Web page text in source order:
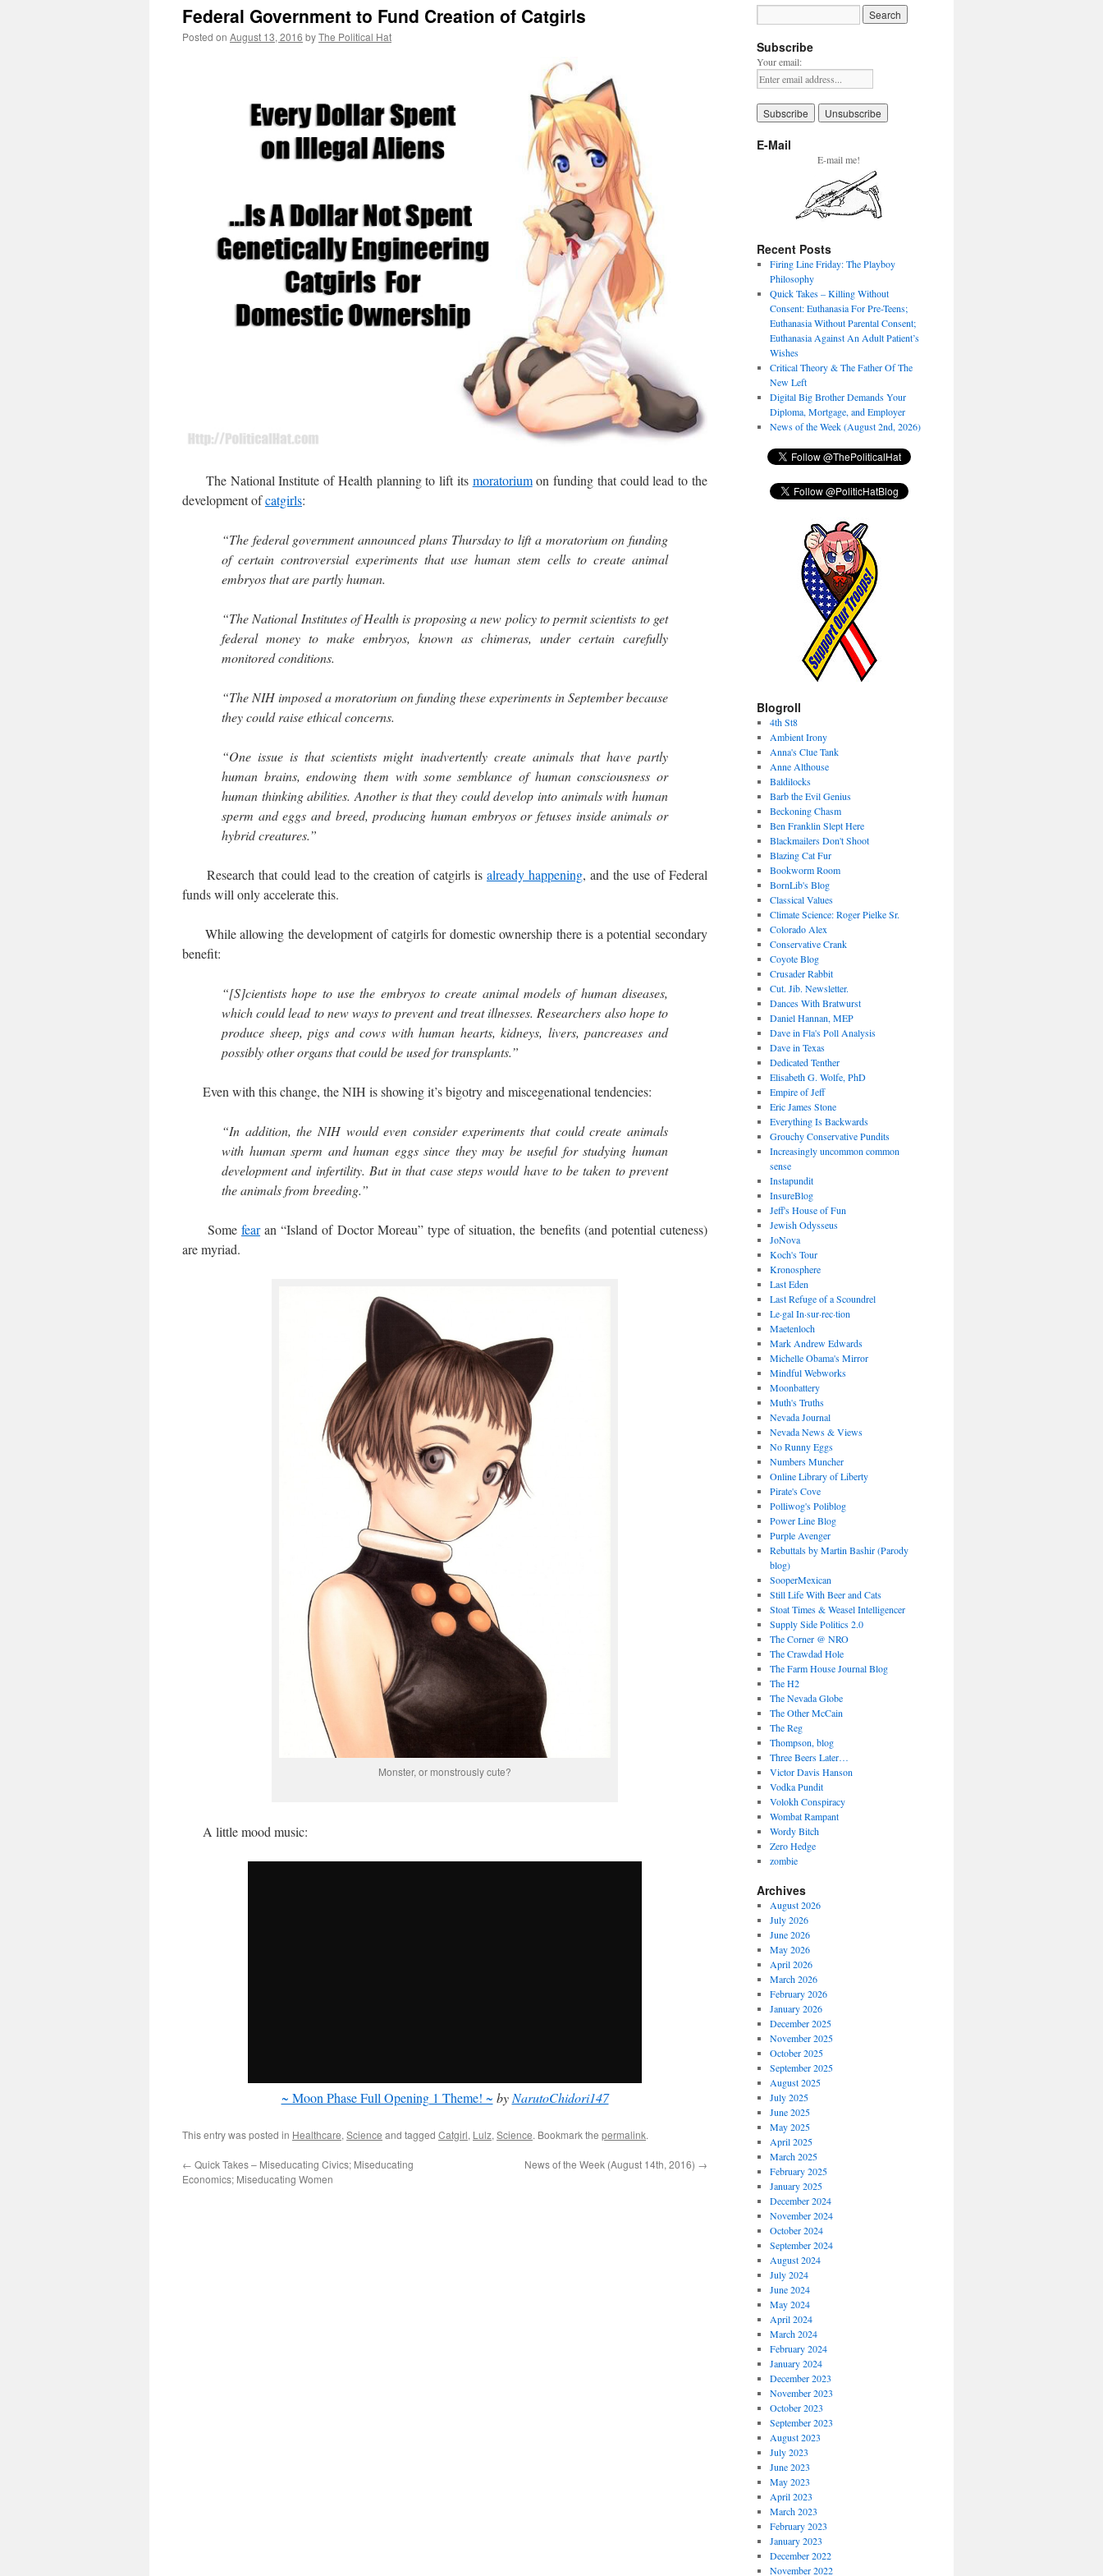
Federal Government to Fund Creation of Catgirls
Posted on August 13, 2016 byThe Political Hat
The National Institute of Health planning to lift its moratoriumon funding that could lead to the
development ofcatgirls:
“The federal government announced plans Thursday to lift a moratorium on funding
of certain controversial experiments that use human stem cells to create animal
embryos that are partly human.
“The National Institutes of Health is proposing a new policy to permit scientists to get
federal money to make embryos, known as chimeras, under certain carefully
monitored conditions.
“The NIH imposed a moratorium on funding these experiments in September because
they could raise ethical concerns.
“One issue is that scientists might inadvertently create animals that have partly
human brains, endowing them with some semblance of human consciousness or
human thinking abilities. Another is that they could develop into animals with human
sperm and eggs and breed, producing human embryos or fetuses inside animals or
hybrid creatures.”
Research that could lead to the creation of catgirls is already happening, and the use of Federal
funds will only accelerate this.
While allowing the development of catgirls for domestic ownership there is a potential secondary
benefit:
“[S]cientists hope to use the embryos to create animal models of human diseases,
which could lead to new ways to prevent and treat illnesses. Researchers also hope to
produce sheep, pigs and cows with human hearts, kidneys, livers, pancreases and
possibly other organs that could be used for transplants.”
Even with this change, the NIH is showing it’s bigotry and miscegenational tendencies:
“In addition, the NIH would even consider experiments that could create animals
with human sperm and human eggs since they may be useful for studying human
development and infertility. But in that case steps would have to be taken to prevent
the animals from breeding.”
Some fearan “Island of Doctor Moreau” type of situation, the benefits (and potential cuteness)
are myriad.
Monster, or monstrously cute?
A little mood music:
~ Moon Phase Full Opening 1 Theme! ~ by NarutoChidori147
This entry was posted in Healthcare, Science and tagged Catgirl, Lulz, Science. Bookmark the permalink.
← Quick Takes – Miseducating Civics; Miseducating
Economics; Miseducating Women
News of the Week (August 14th, 2016) →
Subscribe
Your email:
E-Mail
E-mail me!
Recent Posts
Firing Line Friday: The Playboy
Philosophy
Quick Takes – Killing Without
Consent: Euthanasia For Pre-Teens;
Euthanasia Without Parental Consent;
Euthanasia Against An Adult Patient’s
Wishes
Critical Theory & The Father Of The
New Left
Digital Big Brother Demands Your
Diploma, Mortgage, and Employer
News of the Week (August 2nd, 2026)
Blogroll
4th St8
Ambient Irony
Anna's Clue Tank
Anne Althouse
Baldilocks
Barb the Evil Genius
Beckoning Chasm
Ben Franklin Slept Here
Blackmailers Don't Shoot
Blazing Cat Fur
Bookworm Room
BornLib's Blog
Classical Values
Climate Science: Roger Pielke Sr.
Colorado Alex
Conservative Crank
Coyote Blog
Crusader Rabbit
Cut. Jib. Newsletter.
Dances With Bratwurst
Daniel Hannan, MEP
Dave in Fla's Poll Analysis
Dave in Texas
Dedicated Tenther
Elisabeth G. Wolfe, PhD
Empire of Jeff
Eric James Stone
Everything Is Backwards
Grouchy Conservative Pundits
Increasingly uncommon common
sense
Instapundit
InsureBlog
Jeff's House of Fun
Jewish Odysseus
JoNova
Koch's Tour
Kronosphere
Last Eden
Last Refuge of a Scoundrel
Le·gal In·sur·rec·tion
Maetenloch
Mark Andrew Edwards
Michelle Obama's Mirror
Mindful Webworks
Moonbattery
Muth's Truths
Nevada Journal
Nevada News & Views
No Runny Eggs
Numbers Muncher
Online Library of Liberty
Pirate's Cove
Polliwog's Poliblog
Power Line Blog
Purple Avenger
Rebuttals by Martin Bashir (Parody
blog)
SooperMexican
Still Life With Beer and Cats
Stoat Times & Weasel Intelligencer
Supply Side Politics 2.0
The Corner @ NRO
The Crawdad Hole
The Farm House Journal Blog
The H2
The Nevada Globe
The Other McCain
The Reg
Thompson, blog
Three Beers Later…
Victor Davis Hanson
Vodka Pundit
Volokh Conspiracy
Wombat Rampant
Wordy Bitch
Zero Hedge
zombie
Archives
August 2026
July 2026
June 2026
May 2026
April 2026
March 2026
February 2026
January 2026
December 2025
November 2025
October 2025
September 2025
August 2025
July 2025
June 2025
May 2025
April 2025
March 2025
February 2025
January 2025
December 2024
November 2024
October 2024
September 2024
August 2024
July 2024
June 2024
May 2024
April 2024
March 2024
February 2024
January 2024
December 2023
November 2023
October 2023
September 2023
August 2023
July 2023
June 2023
May 2023
April 2023
March 2023
February 2023
January 2023
December 2022
November 2022